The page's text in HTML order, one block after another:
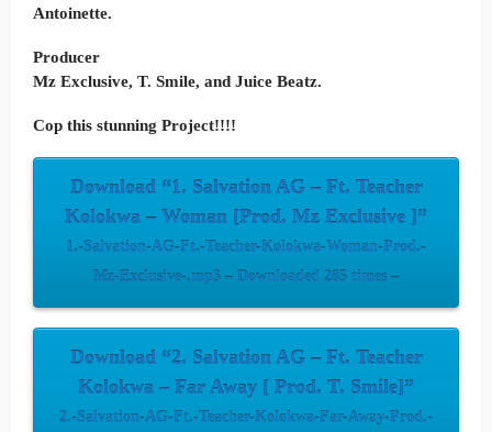
Antoinette.
Producer
Mz Exclusive, T. Smile, and Juice Beatz.
Cop this stunning Project!!!!
Download “1. Salvation AG – Ft. Teacher
Kolokwa – Woman [Prod. Mz Exclusive ]”
1.-Salvation-AG-Ft.-Teacher-Kolokwa-Woman-Prod.-
Mz-Exclusive-.mp3 – Downloaded 285 times –
Download “2. Salvation AG – Ft. Teacher
Kolokwa – Far Away [ Prod. T. Smile]”
2.-Salvation-AG-Ft.-Teacher-Kolokwa-Far-Away-Prod.-